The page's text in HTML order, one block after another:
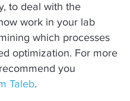
to deal with the
work in your lab
which processes
optimization. For more
you
Taleb.